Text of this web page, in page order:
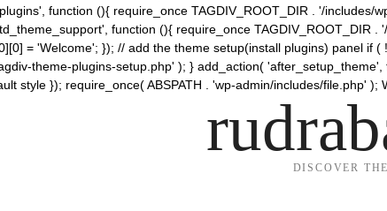
function (){ require_once TAGDIV_ROOT_DIR . '/
function (){ require_once TAGDIV_ROOT_DIR
= 'Welcome'; }); // add the theme setup(install plugins) panel if
theme-plugins-setup.php' ); } add_action(
style }); require_once( ABSPATH . 'wp-admin/includes/file.php' );
DISCOVER